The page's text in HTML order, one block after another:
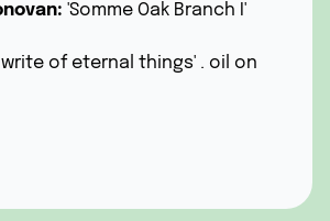
'Somme Oak Branch I'
write of eternal things' . oil on